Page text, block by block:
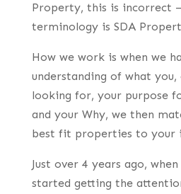
Property, this is incorrect
terminology is SDA
How we work is when we
understanding of what
looking for, your purpose
and your Why, we then
best fit properties to your
Just over 4 years ago,
started getting the